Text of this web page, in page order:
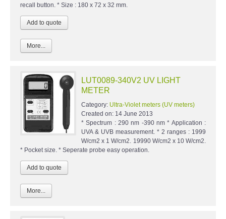
recall button. * Size : 180 x 72 x 32 mm.
More...
LUT0089-340V2 UV LIGHT
METER
Category: Ultra-Violet meters (UV meters)
Created on: 14 June 2013
* Spectrum : 290 nm -390 nm * Application :
UVA & UVB measurement. * 2 ranges : 1999
W/cm2 x 1 W/cm2. 19990 W/cm2 x 10 W/cm2.
* Pocket size. * Seperate probe easy operation.
More...